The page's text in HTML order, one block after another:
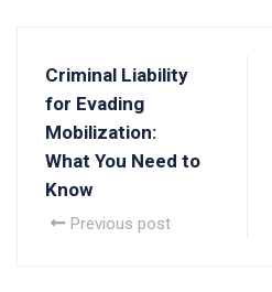
Criminal Liability
for Evading
Mobilization:
What You Need to
Know
Previous post